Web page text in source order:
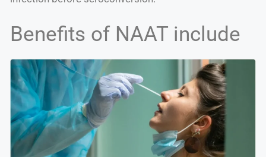
Benefits of NAAT include